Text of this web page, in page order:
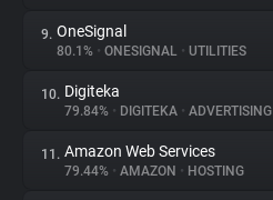
9. OneSignal
80.1% • ONESIGNAL • UTILITIES
10. Digiteka
79.84% • DIGITEKA • ADVERTISING
11. Amazon Web Services
79.44% • AMAZON • HOSTING